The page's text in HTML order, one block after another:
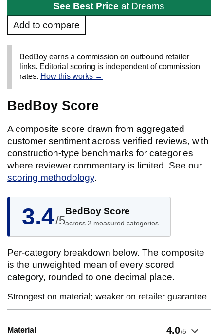
See Best Price at Dreams
Add to compare
BedBoy earns a commission on outbound retailer
links. Editorial scoring is independent of commission
rates. How this works →
BedBoy Score
A composite score drawn from aggregated
customer sentiment across verified reviews, with
construction-type benchmarks for categories
where reviewer commentary is limited. See our
scoring methodology.
3.4/5
BedBoy Score
across 2 measured categories
Per-category breakdown below. The composite
is the unweighted mean of every scored
category, rounded to one decimal place.
Strongest on material; weaker on retailer guarantee.
Material 4.0/5
Show evidence for Material